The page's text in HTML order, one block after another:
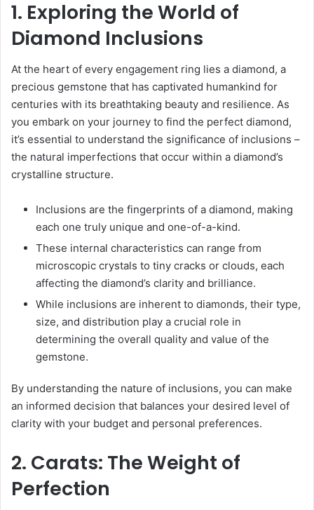
1. Exploring the World of
Diamond Inclusions
At the heart of every engagement ring lies a diamond, a
precious gemstone that has captivated humankind for
centuries with its breathtaking beauty and resilience. As
you embark on your journey to find the perfect diamond,
it’s essential to understand the significance of inclusions –
the natural imperfections that occur within a diamond’s
crystalline structure.
Inclusions are the fingerprints of a diamond, making
each one truly unique and one-of-a-kind.
These internal characteristics can range from
microscopic crystals to tiny cracks or clouds, each
affecting the diamond’s clarity and brilliance.
While inclusions are inherent to diamonds, their type,
size, and distribution play a crucial role in
determining the overall quality and value of the
gemstone.
By understanding the nature of inclusions, you can make
an informed decision that balances your desired level of
clarity with your budget and personal preferences.
2. Carats: The Weight of
Perfection